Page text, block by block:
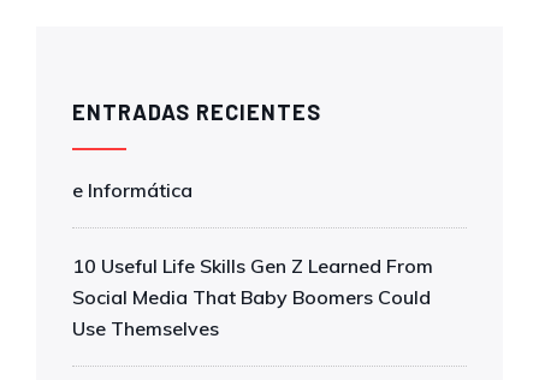
ENTRADAS RECIENTES
e Informática
10 Useful Life Skills Gen Z Learned From
Social Media That Baby Boomers Could
Use Themselves